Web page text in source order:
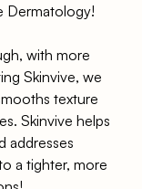
Dermatology!
with more
Skinvive, we
texture
Skinvive helps
addresses
a tighter, more